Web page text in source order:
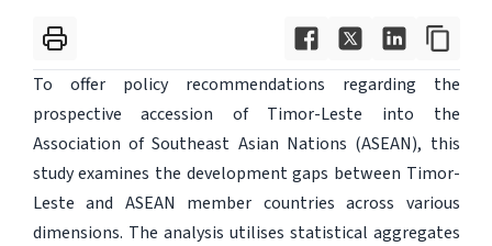
To offer policy recommendations regarding the
prospective accession of Timor-Leste into the
Association of Southeast Asian Nations (ASEAN), this
study examines the development gaps between Timor-
Leste and ASEAN member countries across various
dimensions. The analysis utilises statistical aggregates